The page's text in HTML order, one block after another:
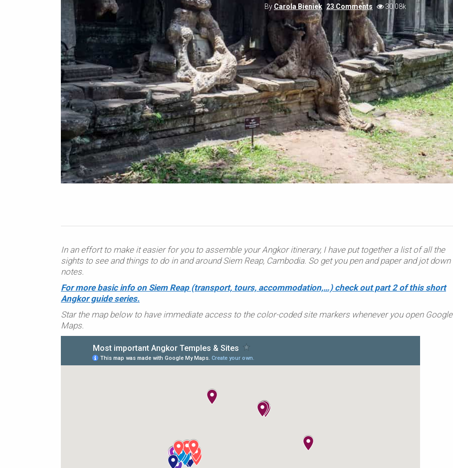
By Carola Bieniek 23 Comments 30.08k
In an effort to make it easier for you to assemble your Angkor itinerary, I have put together a list of all the
sights to see and things to do in and around Siem Reap, Cambodia. So get you pen and paper and jot down
notes.
For more basic info on Siem Reap (transport, tours, accommodation,…) check out part 2 of this short
Angkor guide series.
Star the map below to have immediate access to the color-coded site markers whenever you open Google
Maps.